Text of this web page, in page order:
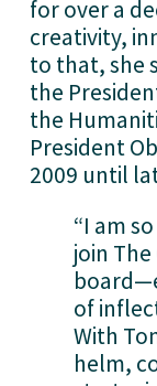
for over a
creativity,
to that, she
the
the
President
2009 until
“I am
join
of
With
helm,